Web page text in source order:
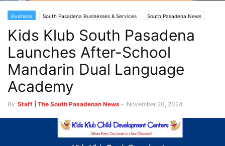
Business South Pasadena Businesses & Services South Pasadena News
Kids Klub South Pasadena
Launches After-School
Mandarin Dual Language
Academy
By Staff | The South Pasadenan News - November 20, 2024